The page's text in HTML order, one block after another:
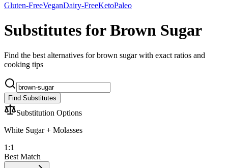
Gluten-FreeVeganDairy-FreeKetoPaleo
Substitutes for Brown Sugar
Find the best alternatives for brown sugar with exact ratios and
cooking tips
Find Substitutes
Substitution Options
White Sugar + Molasses
1:1
Best Match